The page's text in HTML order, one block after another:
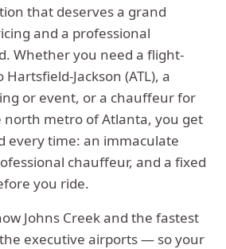
that deserves a grand
and a professional
Whether you need a flight-
Jackson (ATL), a
or event, or a chauffeur for
north metro of Atlanta, you get
every time: an immaculate
chauffeur, and a fixed
you ride.
Johns Creekand the fastest
executive airports — so your